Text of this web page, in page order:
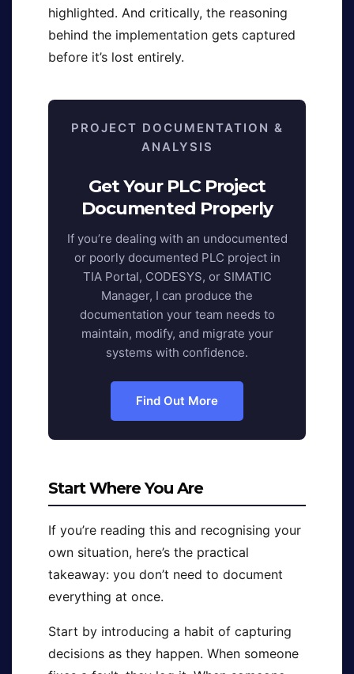
highlighted. And critically, the reasoning
behind the implementation gets captured
before it’s lost entirely.
PROJECT DOCUMENTATION &
ANALYSIS
Get Your PLC Project
Documented Properly
If you’re dealing with an undocumented
or poorly documented PLC project in
TIA Portal, CODESYS, or SIMATIC
Manager, I can produce the
documentation your team needs to
maintain, modify, and migrate your
systems with confidence.
Find Out More
Start Where You Are
If you’re reading this and recognising your
own situation, here’s the practical
takeaway: you don’t need to document
everything at once.
Start by introducing a habit of capturing
decisions as they happen. When someone